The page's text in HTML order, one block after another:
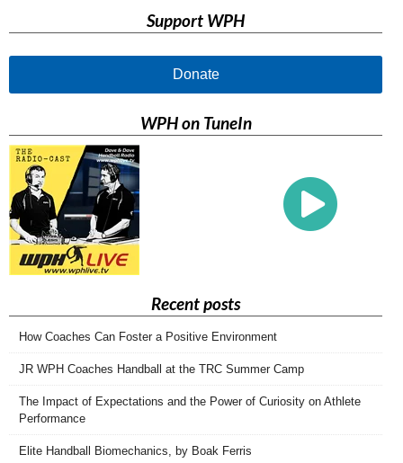
Support WPH
Donate
WPH on TuneIn
Recent posts
How Coaches Can Foster a Positive Environment
JR WPH Coaches Handball at the TRC Summer Camp
The Impact of Expectations and the Power of Curiosity on Athlete
Performance
Elite Handball Biomechanics, by Boak Ferris